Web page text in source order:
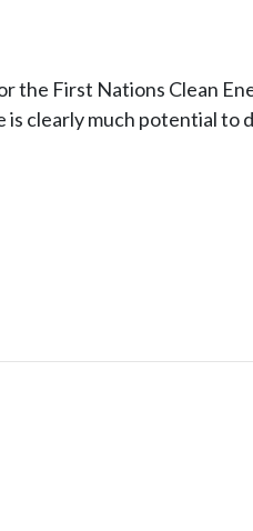
the First Nations Clean
clearly much potential to